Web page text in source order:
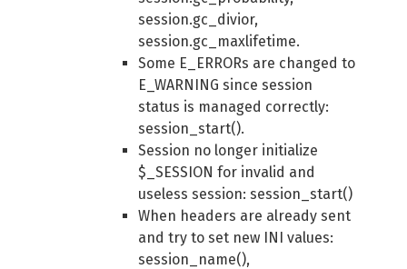
session.gc_divior,
session.gc_maxlifetime.
Some E_ERRORs are changed to
E_WARNING since session
status is managed correctly:
session_start().
Session no longer initialize
$_SESSION for invalid and
useless session: session_start()
When headers are already sent
and try to set new INI values:
session_name(),